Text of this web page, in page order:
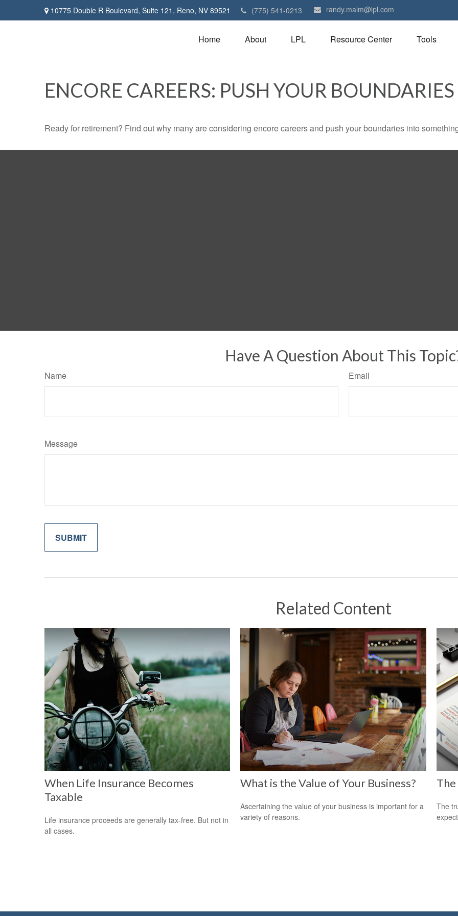
10775 Double R Boulevard, Suite 121, Reno, NV 89521 (775) 541-0213 randy.malm@lpl.com
Home About LPL Resource Center Tools
ENCORE CAREERS: PUSH YOUR BOUNDARIES
Ready for retirement? Find out why many are considering encore careers and push your boundaries into
Have A Question About This
Name Email
Message
Related Content
When Life Insurance Becomes
Taxable
Life insurance proceeds are generally tax-free. But not in
all cases.
What is the Value of Your Business?
Ascertaining the value of your business is important for a
variety of reasons.
The